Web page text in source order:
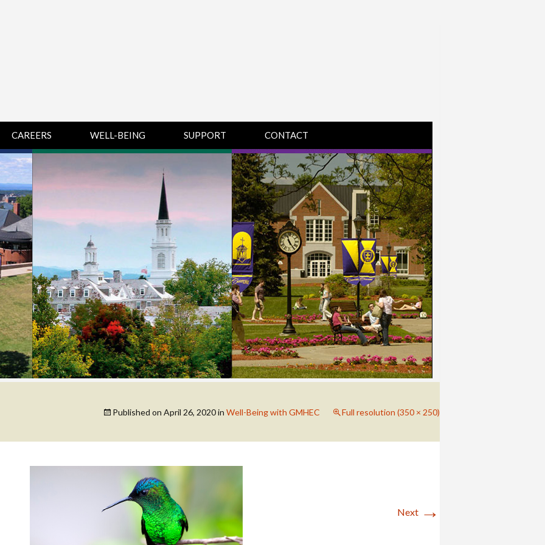
RESOURCES
KNOWLEDGE BASE
CAREERS WELL-BEING SUPPORT
CHAMPLAIN
COLLEGE SUPPORT
& KNOWLEDGE
BASE GUIDES
MIDDLEBURY
COLLEGE SUPPORT
& KNOWLEDGE
BASE GUIDES
SAINT MICHAEL’S
COLLEGE SUPPORT
& KNOWLEDGE
BASE GUIDES
CONTACT
DIRECTIONS
Published on April 26, 2020in Well-Being with GMHEC Full resolution (350 × 250)
Next →